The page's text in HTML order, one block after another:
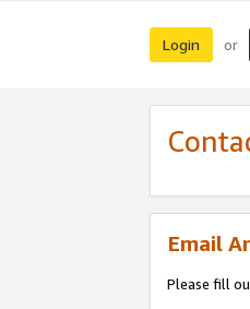
Login or
Email
Please fill